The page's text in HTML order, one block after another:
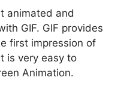
animated and
GIF. GIF provides
first impression of
is very easy to
Animation.